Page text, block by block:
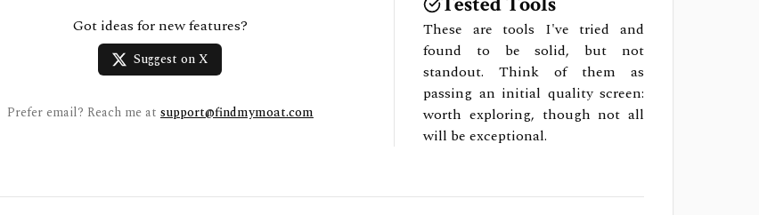
Got ideas for new features?
Suggest on X
Prefer email? Reach me at support@findmymoat.com
These are tools I've tried and
found to be solid, but not
standout. Think of them as
passing an initial quality screen:
worth exploring, though not all
will be exceptional.